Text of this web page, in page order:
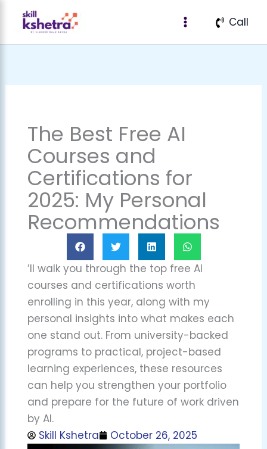
content
Call
The Best Free AI
Courses and
Certifications for
2025: My Personal
Recommendations
’ll walk you through the top free AI
courses and certifications worth
enrolling in this year, along with my
personal insights into what makes each
one stand out. From university-backed
programs to practical, project-based
learning experiences, these resources
can help you strengthen your portfolio
and prepare for the future of work driven
by AI.
Skill Kshetra
October 26, 2025